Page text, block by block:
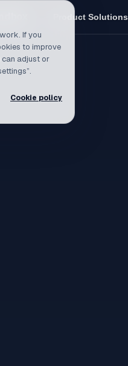
Product Solutions
If you
to improve
can adjust or
Cookie policy